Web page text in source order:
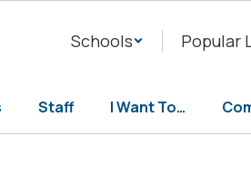
Schools Popular
Staff I Want To…